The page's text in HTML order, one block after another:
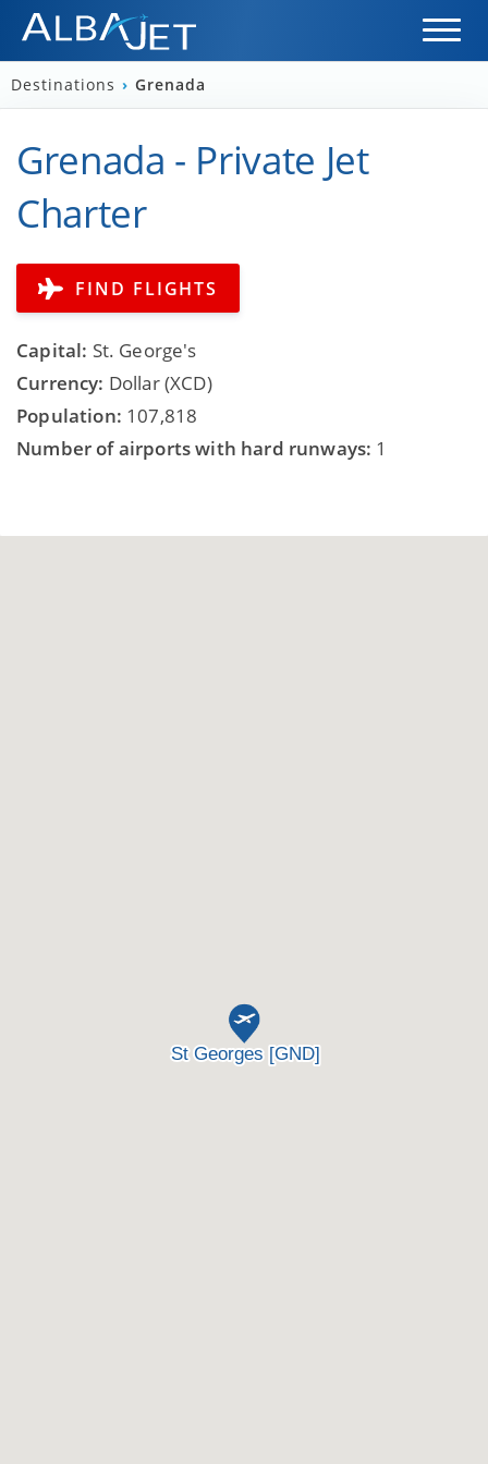
Destinations › Grenada
Grenada - Private Jet
Charter
FIND FLIGHTS
Capital: St. George's
Currency: Dollar (XCD)
Population: 107,818
Number of airports with hard runways: 1